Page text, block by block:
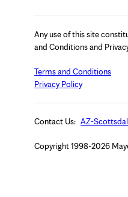
Any use of this site
and Conditions and
Terms and Conditions
Privacy Policy
Contact Us: AZ-
Copyright 1998-2026